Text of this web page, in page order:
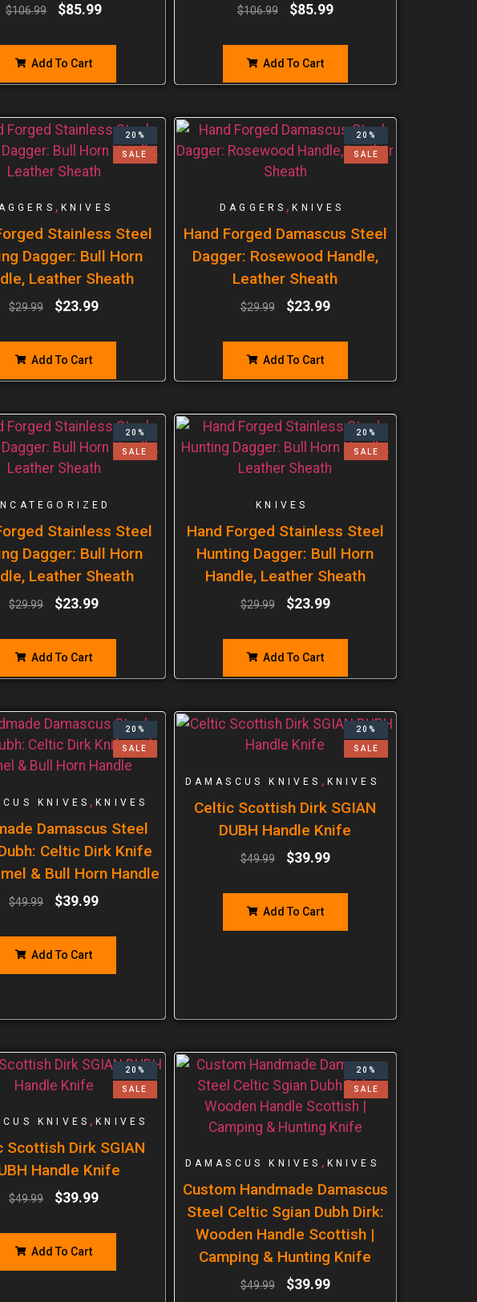
$106.99 $85.99
Add To Cart
$106.99 $85.99
Add To Cart
20%
SALE
, KNIVES
Stainless Steel
Dagger: Bull Horn
Leather Sheath
$29.99 $23.99
Add To Cart
20%
SALE
DAGGERS ,KNIVES
Hand Forged Damascus Steel
Dagger: Rosewood Handle,
Leather Sheath
$29.99 $23.99
Add To Cart
20%
SALE
Stainless Steel
Dagger: Bull Horn
Leather Sheath
$29.99 $23.99
Add To Cart
20%
SALE
KNIVES
Hand Forged Stainless Steel
Hunting Dagger: Bull Horn
Handle, Leather Sheath
$29.99 $23.99
Add To Cart
20%
SALE
KNIVES ,KNIVES
Damascus Steel
Celtic Dirk Knife
& Bull Horn Handle
$49.99 $39.99
Add To Cart
20%
SALE
DAMASCUS KNIVES , KNIVES
Celtic Scottish Dirk SGIAN
DUBH Handle Knife
$49.99 $39.99
Add To Cart
20%
SALE
KNIVES ,KNIVES
Scottish Dirk SGIAN
Handle Knife
$49.99 $39.99
Add To Cart
20%
SALE
DAMASCUS KNIVES , KNIVES
Custom Handmade Damascus
Steel Celtic Sgian Dubh Dirk:
Wooden Handle Scottish |
Camping & Hunting Knife
$49.99 $39.99